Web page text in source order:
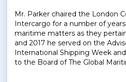
Mr. Parker chaired the London
Intercargo for a number of
maritime matters as they
and 2017 he served on the
International Shipping Week
to the Board of The Global